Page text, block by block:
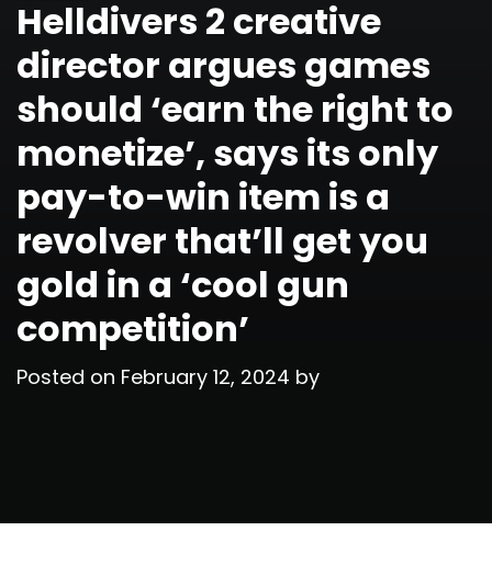
Helldivers 2 creative
director argues games
should ‘earn the right to
monetize’, says its only
pay-to-win item is a
revolver that’ll get you
gold in a ‘cool gun
competition’
Posted on February 12, 2024 by